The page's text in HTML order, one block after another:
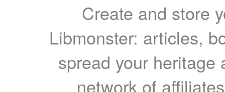
Create and store
Libmonster: articles,
spread your heritage
network of